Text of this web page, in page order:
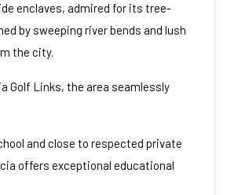
enclaves, admired for its tree-
by sweeping river bends and lush
the city.
Golf Links, the area seamlessly
and close to respected private
offers exceptional educational